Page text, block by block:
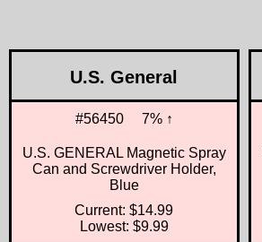
U.S. General
#56450 7% ↑
U.S. GENERAL Magnetic Spray
Can and Screwdriver Holder,
Blue
Current: $14.99
Lowest: $9.99